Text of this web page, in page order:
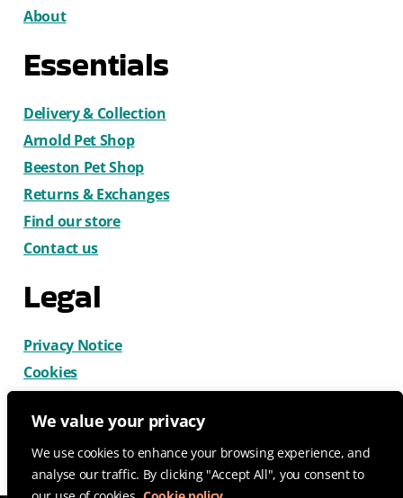
We value your privacy
We use cookies to enhance your browsing experience, and
analyse our traffic. By clicking "Accept All", you consent to
About
Essentials
Delivery & Collection
Arnold Pet Shop
Beeston Pet Shop
Returns & Exchanges
Find our store
Contact us
Legal
Privacy Notice
Cookies